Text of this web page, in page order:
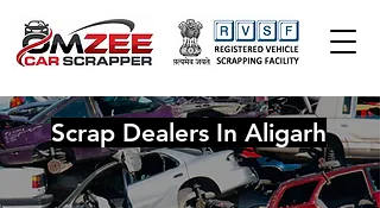
Scrap Dealers In Aligarh